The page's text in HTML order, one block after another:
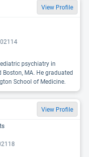
View Profile
psychiatry in
Boston, MA. He graduated
School of Medicine.
View Profile